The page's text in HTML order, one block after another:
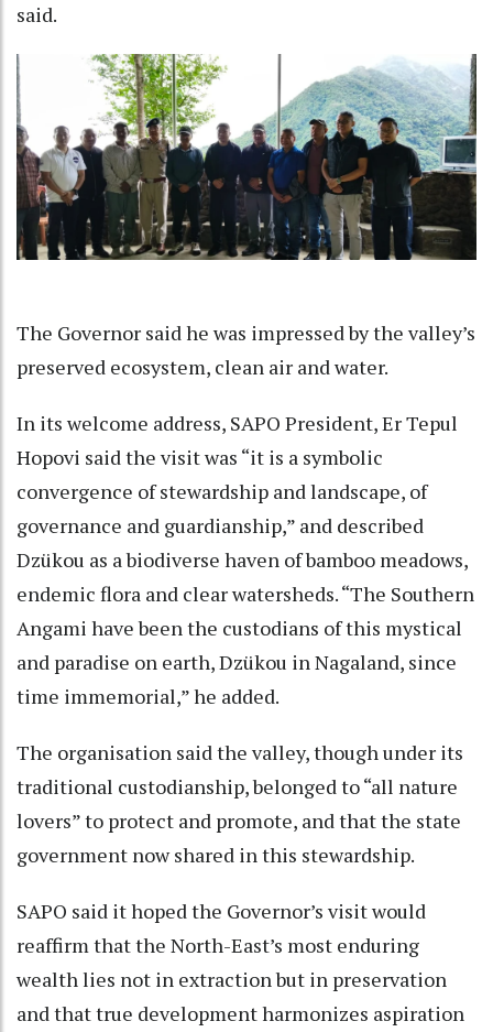
said.
The Governor said he was impressed by the valley’s
preserved ecosystem, clean air and water.
In its welcome address, SAPO President, Er Tepul
Hopovi said the visit was “it is a symbolic
convergence of stewardship and landscape, of
governance and guardianship,” and described
Dzükou as a biodiverse haven of bamboo meadows,
endemic flora and clear watersheds. “The Southern
Angami have been the custodians of this mystical
and paradise on earth, Dzükou in Nagaland, since
time immemorial,” he added.
The organisation said the valley, though under its
traditional custodianship, belonged to “all nature
lovers” to protect and promote, and that the state
government now shared in this stewardship.
SAPO said it hoped the Governor’s visit would
reaffirm that the North-East’s most enduring
wealth lies not in extraction but in preservation
and that true development harmonizes aspiration